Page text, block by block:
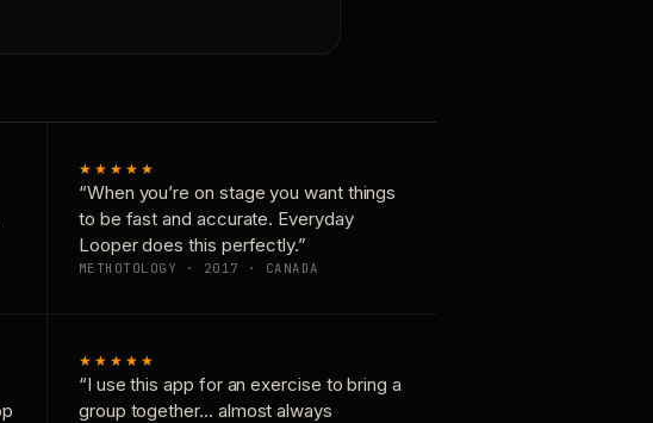
★★★★★
“When you’re on stage you want things
to be fast and accurate. Everyday
Looper does this perfectly.”
METHOTOLOGY · 2017 · CANADA
★★★★★
“I use this app for an exercise to bring a
group together… almost always